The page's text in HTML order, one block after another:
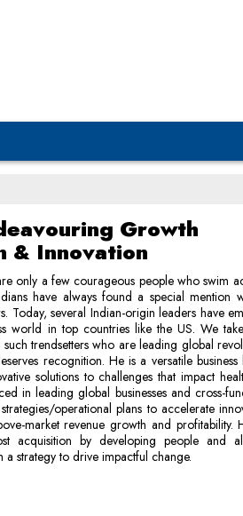
Growth
& Innovation
only a few courageous people who swim
have always found a special mention
Today, several Indian-origin leaders have
world in top countries like the US. We
trendsetters who are leading global
recognition. He is a versatile business
solutions to challenges that impact
in leading global businesses and cross-
operational plans to accelerate
market revenue growth and profitability.
acquisition by developing people and
strategy to drive impactful change.